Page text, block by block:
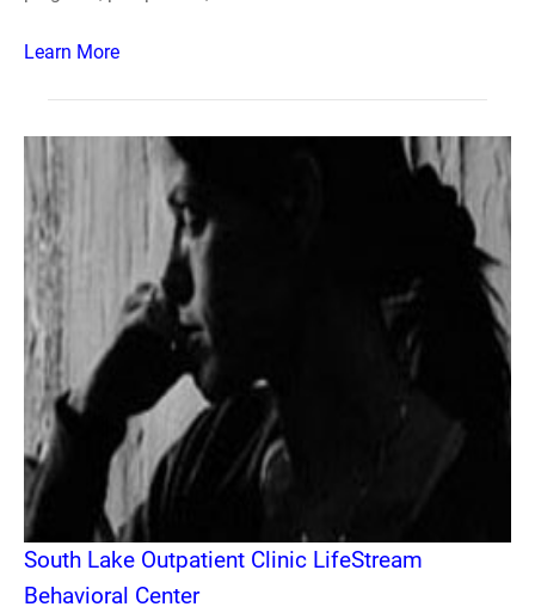
Learn More
South Lake Outpatient Clinic LifeStream
Behavioral Center